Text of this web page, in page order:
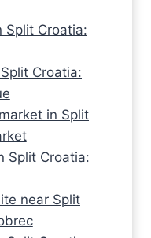
Split Croatia:
Croatia:
in Split
Split Croatia:
near Split